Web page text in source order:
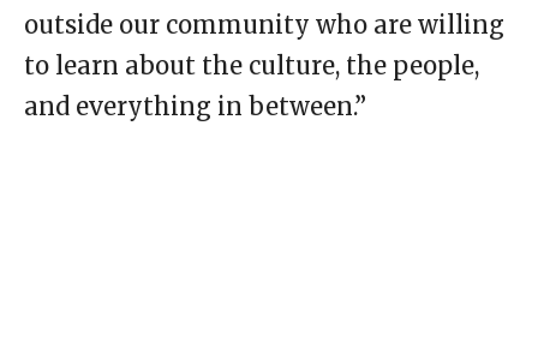
outside our community who are willing
to learn about the culture, the people,
and everything in between.”